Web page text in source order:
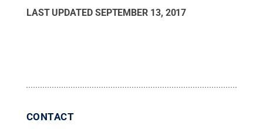
LAST UPDATED SEPTEMBER 13, 2017
CONTACT